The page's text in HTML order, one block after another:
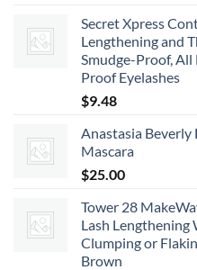
Secret Xpress
Lengthening and
Smudge-Proof, All
Proof Eyelashes
$9.48
Anastasia Beverly
Mascara
$25.00
Tower 28
Lash Lengthening
Clumping or
Brown